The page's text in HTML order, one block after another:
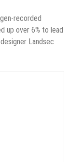
recorded
up over 6% to lead
Landsec